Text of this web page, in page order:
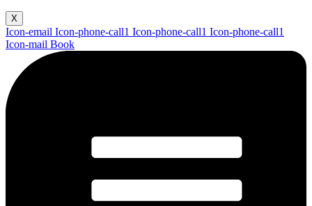
X
Icon-email Icon-phone-call1 Icon-phone-call1 Icon-phone-call1
Icon-mail Book